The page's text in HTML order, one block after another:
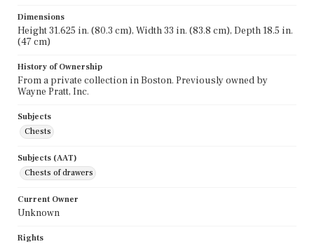
Dimensions
Height 31.625 in. (80.3 cm), Width 33 in. (83.8 cm), Depth 18.5 in.
(47 cm)
History of Ownership
From a private collection in Boston. Previously owned by
Wayne Pratt, Inc.
Subjects
Chests
Subjects (AAT)
Chests of drawers
Current Owner
Unknown
Rights